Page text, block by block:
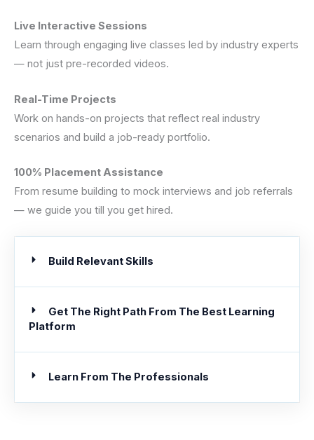
Live Interactive Sessions
Learn through engaging live classes led by industry experts
— not just pre-recorded videos.
Real-Time Projects
Work on hands-on projects that reflect real industry
scenarios and build a job-ready portfolio.
100% Placement Assistance
From resume building to mock interviews and job referrals
— we guide you till you get hired.
Build Relevant Skills
Get The Right Path From The Best Learning
Platform
Learn From The Professionals